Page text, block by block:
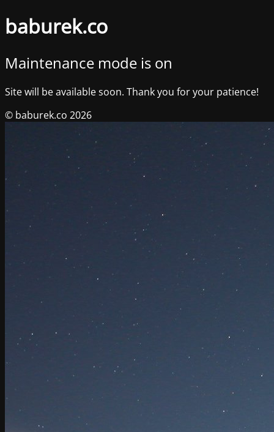
baburek.co
Maintenance mode is on
Site will be available soon. Thank you for your patience!
© baburek.co 2026